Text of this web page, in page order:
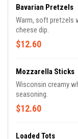
Bavarian Pretzels
Warm, soft pretzels
cheese dip.
$12.60
Mozzarella Sticks
Wisconsin creamy
seasoning.
$12.60
Loaded Tots